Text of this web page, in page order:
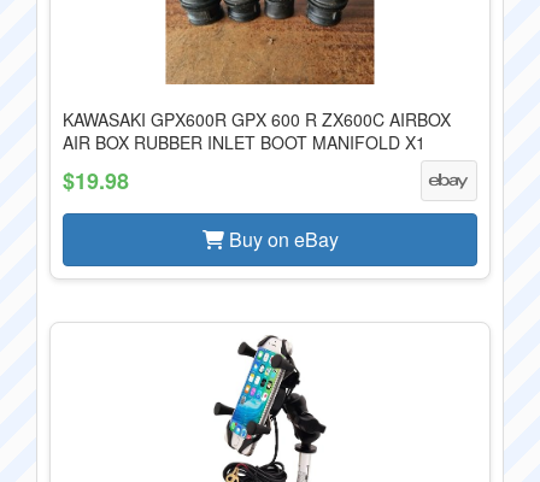
KAWASAKI GPX600R GPX 600 R ZX600C AIRBOX
AIR BOX RUBBER INLET BOOT MANIFOLD X1
$19.98
Buy on eBay